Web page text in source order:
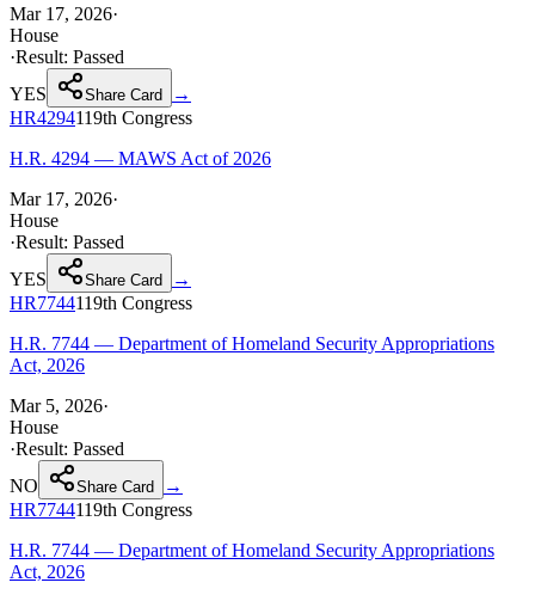
Mar 17, 2026·
House
·Result: Passed
YES
Share Card
→
HR4294119th Congress
H.R. 4294 — MAWS Act of 2026
Mar 17, 2026·
House
·Result: Passed
YES
Share Card
→
HR7744119th Congress
H.R. 7744 — Department of Homeland Security Appropriations
Act, 2026
Mar 5, 2026·
House
·Result: Passed
NO
Share Card
→
HR7744119th Congress
H.R. 7744 — Department of Homeland Security Appropriations
Act, 2026